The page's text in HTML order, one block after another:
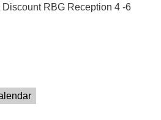
RBG Reception 4 -6